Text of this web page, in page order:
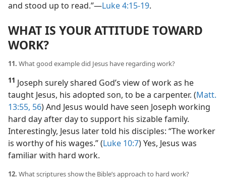
and stood up to read.”​—Luke 4:15-19.
WHAT IS YOUR ATTITUDE TOWARD
WORK?
11. What good example did Jesus have regarding work?
11 Joseph surely shared God’s view of work as he
taught Jesus, his adopted son, to be a carpenter. (Matt.
13:55, 56) And Jesus would have seen Joseph working
hard day after day to support his sizable family.
Interestingly, Jesus later told his disciples: “The worker
is worthy of his wages.” (Luke 10:7) Yes, Jesus was
familiar with hard work.
12. What scriptures show the Bible’s approach to hard work?